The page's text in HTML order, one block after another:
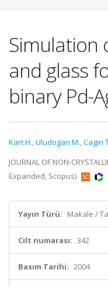
Simulation
and glass
binary Pd-
Kart H.,Uludogan M.,Cagin
JOURNAL OF NON-
Expanded, Scopus)
Yayın Türü: Makale /
Cilt numarası: 342
Basım Tarihi: 2004